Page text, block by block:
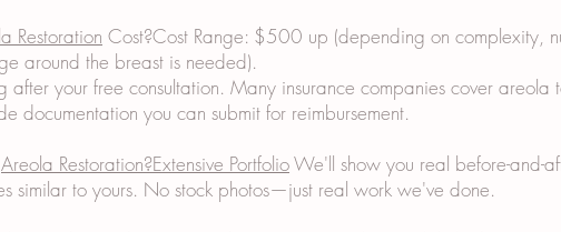
Restoration Cost?Cost Range: $500 up (depending on complexity,
around the breast is needed).
your free consultation. Many insurance companies cover areola
documentation you can submit for reimbursement.
Areola Restoration?Extensive PortfolioWe'll show you real before-and-
similar to yours. No stock photos—just real work we've done.